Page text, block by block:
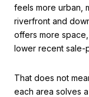
feels more urban,
riverfront and
offers more
lower recent sale-
That does not
each area solves